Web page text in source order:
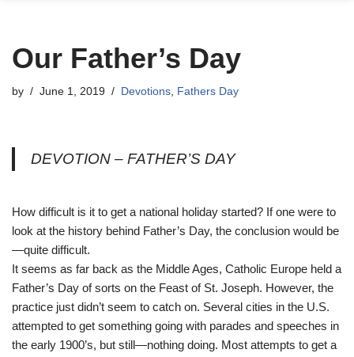
Our Father’s Day
by June 1, 2019 Devotions, Fathers Day
DEVOTION – FATHER’S DAY
How difficult is it to get a national holiday started? If one were to
look at the history behind Father’s Day, the conclusion would be
—quite difficult.
It seems as far back as the Middle Ages, Catholic Europe held a
Father’s Day of sorts on the Feast of St. Joseph. However, the
practice just didn’t seem to catch on. Several cities in the U.S.
attempted to get something going with parades and speeches in
the early 1900’s, but still—nothing doing. Most attempts to get a